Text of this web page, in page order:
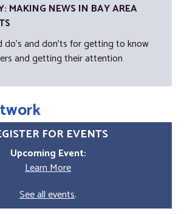
MAKING NEWS IN BAY AREA
do's and don'ts for getting to know
and getting their attention
FOR EVENTS
Upcoming Event:
Learn More
See all events.